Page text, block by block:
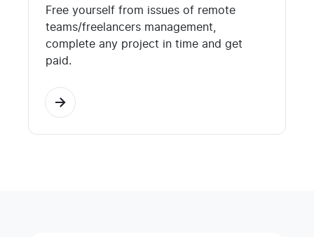
Free yourself from issues of remote
teams/freelancers management,
complete any project in time and get
paid.